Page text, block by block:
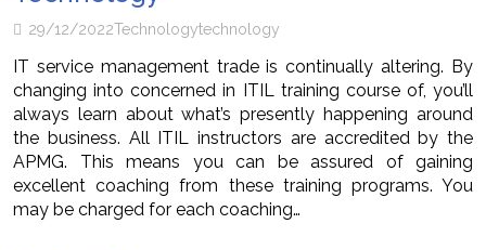
29/12/2022Technologytechnology
IT service management trade is continually altering. By
changing into concerned in ITIL training course of, you’ll
always learn about what’s presently happening around
the business. All ITIL instructors are accredited by the
APMG. This means you can be assured of gaining
excellent coaching from these training programs. You
may be charged for each coaching…